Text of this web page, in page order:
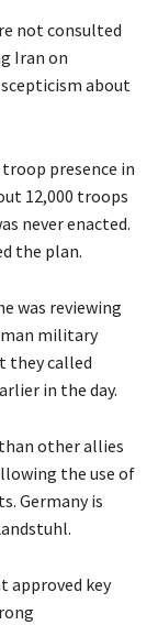
not consulted
Iran on
scepticism about
presence in
12,000 troops
never enacted.
the plan.
was reviewing
military
they called
in the day.
other allies
the use of
Germany is
approved key